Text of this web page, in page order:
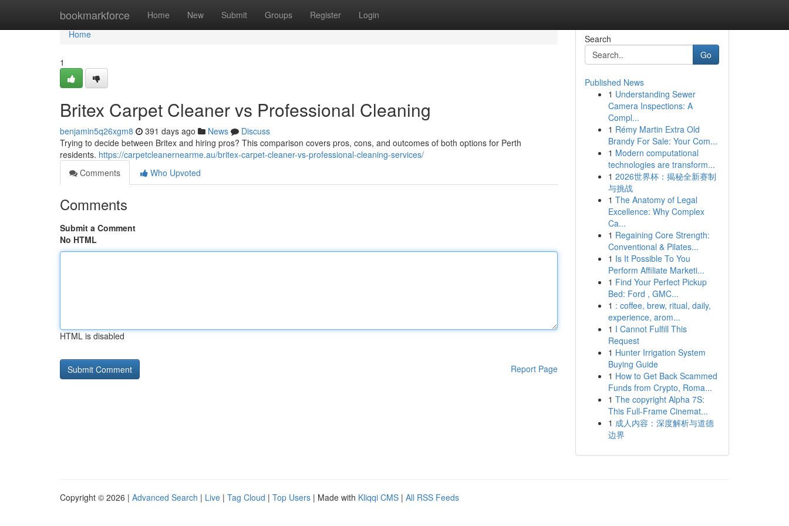
bookmarkforce Home New Submit Groups Register Login
Home
Home
1
Britex Carpet Cleaner vs Professional Cleaning
benjamin5q26xgm8 391 days ago News
Discuss
Trying to decide between Britex and hiring pros? This comparison covers pros, cons, and outcomes of both options for Perth
residents. https://carpetcleanernearme.au/britex-carpet-cleaner-vs-professional-cleaning-services/
Comments
Who Upvoted
Comments
Submit a Comment
No HTML
HTML is disabled
Report Page
Search
Go
Published News
1 Understanding Sewer
Camera Inspections: A
Compl...
1 Rémy Martin Extra Old
Brandy For Sale: Your Com...
1 Modern computational
technologies are transform...
1 2026世界杯：揭秘全新赛制
与挑战
1 The Anatomy of Legal
Excellence: Why Complex
Ca...
1 Regaining Core Strength:
Conventional & Pilates...
1 Is It Possible To You
Perform Affiliate Marketi...
1 Find Your Perfect Pickup
Bed: Ford , GMC...
1 : coffee, brew, ritual, daily,
experience, arom...
1 I Cannot Fulfill This
Request
1 Hunter Irrigation System
Buying Guide
1 How to Get Back Scammed
Funds from Crypto, Roma...
1 The copyright Alpha 7S:
This Full-Frame Cinemat...
1 成人内容：深度解析与道德
边界
Copyright © 2026 | Advanced Search | Live | Tag Cloud | Top Users | Made with Kliqqi CMS | All RSS Feeds